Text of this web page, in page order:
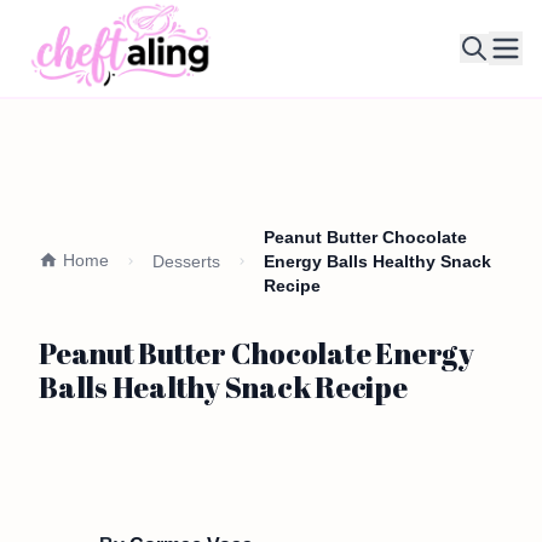
Home Desserts
Peanut Butter Chocolate
Energy Balls Healthy Snack
Recipe
Peanut Butter Chocolate Energy
Balls Healthy Snack Recipe